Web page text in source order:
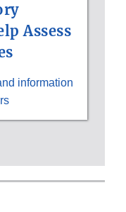
Assess
information